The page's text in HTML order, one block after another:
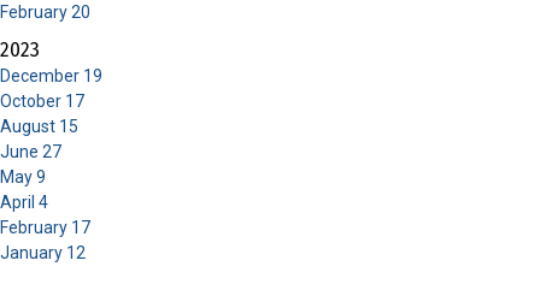
February 20
2023
December 19
October 17
August 15
June 27
May 9
April 4
February 17
January 12